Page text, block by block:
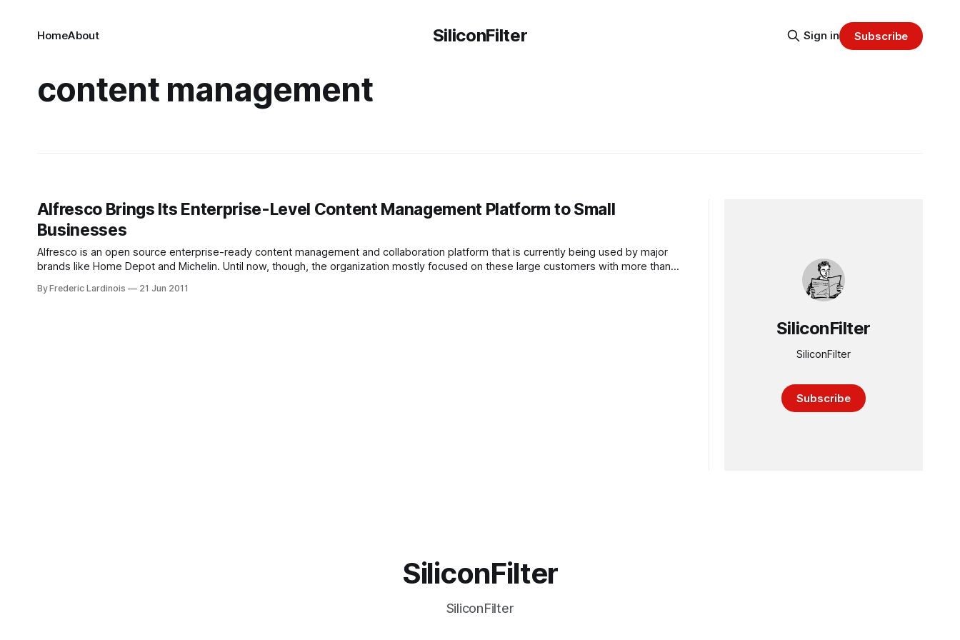
SiliconFilter
HomeAbout Sign in Subscribe
content management
Alfresco Brings Its Enterprise-Level Content Management Platform to Small
Businesses
Alfresco is an open source enterprise-ready content management and collaboration platform that is currently being used by major
brands like Home Depot and Michelin. Until now, though, the organization mostly focused on these large customers with more than
By Frederic Lardinois 21 Jun 2011
SiliconFilter
SiliconFilter
Subscribe
SiliconFilter
SiliconFilter